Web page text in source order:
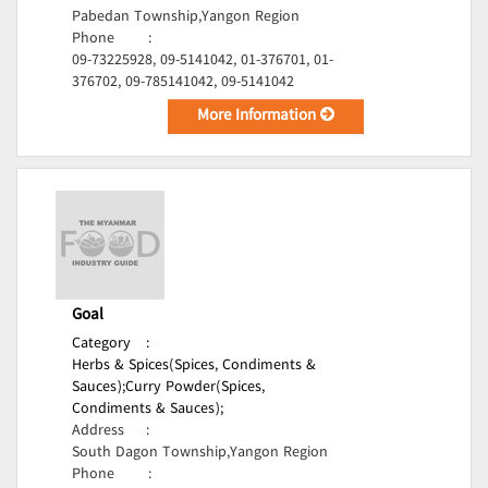
Pabedan Township,Yangon Region
Phone
:
09-73225928, 09-5141042, 01-376701, 01-
376702, 09-785141042, 09-5141042
More Information
Goal
Category
:
Herbs & Spices(Spices, Condiments &
Sauces);Curry Powder(Spices,
Condiments & Sauces);
Address
:
South Dagon Township,Yangon Region
Phone
: